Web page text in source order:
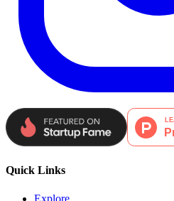
Quick Links
Explore